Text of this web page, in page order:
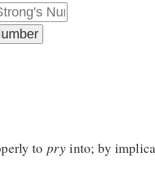
to pry into; by